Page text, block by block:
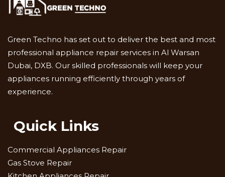
Green Techno has set out to deliver the best and most
professional appliance repair services in Al Warsan
Dubai, DXB. Our skilled professionals will keep your
appliances running efficiently through years of
experience.
Quick Links
Commercial Appliances Repair
Gas Stove Repair